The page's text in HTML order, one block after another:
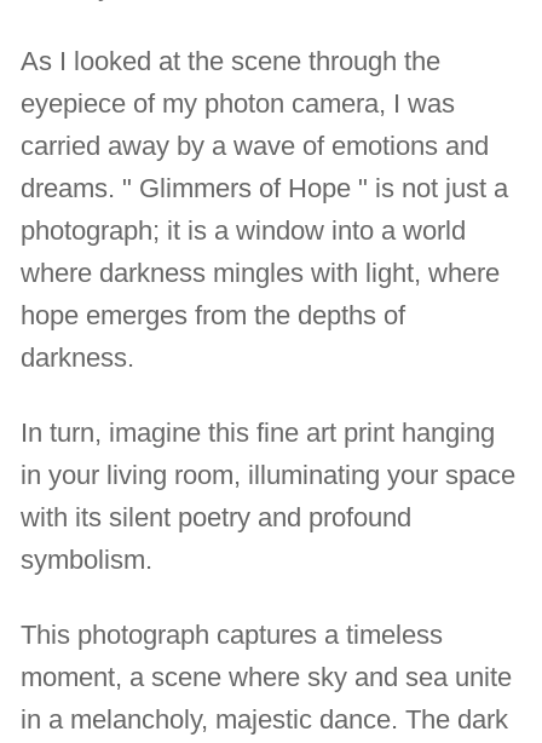
As I looked at the scene through the
eyepiece of my photon camera, I was
carried away by a wave of emotions and
dreams. " Glimmers of Hope " is not just a
photograph; it is a window into a world
where darkness mingles with light, where
hope emerges from the depths of
darkness.
In turn, imagine this fine art print hanging
in your living room, illuminating your space
with its silent poetry and profound
symbolism.
This photograph captures a timeless
moment, a scene where sky and sea unite
in a melancholy, majestic dance. The dark